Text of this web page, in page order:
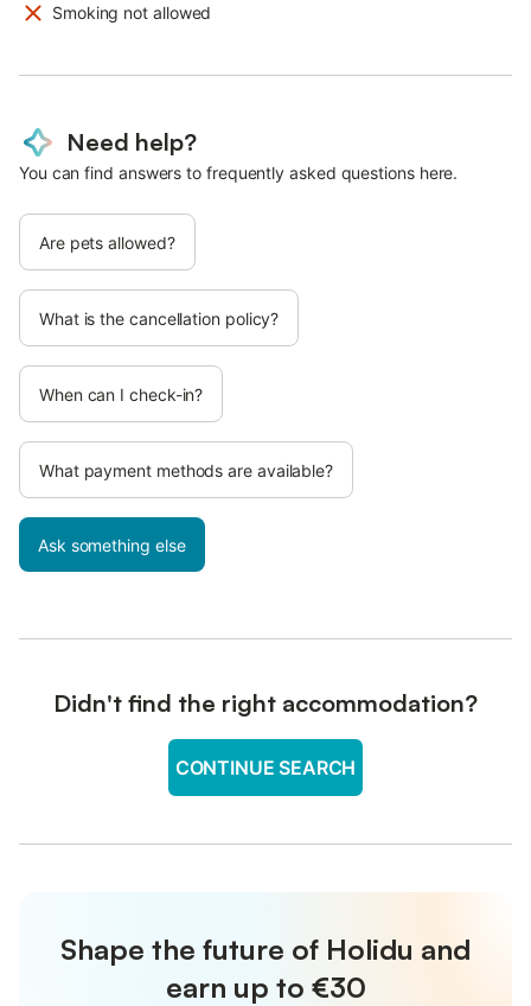
Smoking not allowed
Need help?
You can find answers to frequently asked questions here.
Are pets allowed?
What is the cancellation policy?
When can I check-in?
What payment methods are available?
Ask something else
Didn't find the right accommodation?
CONTINUE SEARCH
Shape the future of Holidu and
earn up to €30